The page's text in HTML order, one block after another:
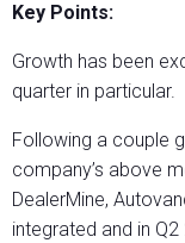
Key Points:
Growth has been
quarter in particular.
Following a couple
company’s above
DealerMine,
integrated and in